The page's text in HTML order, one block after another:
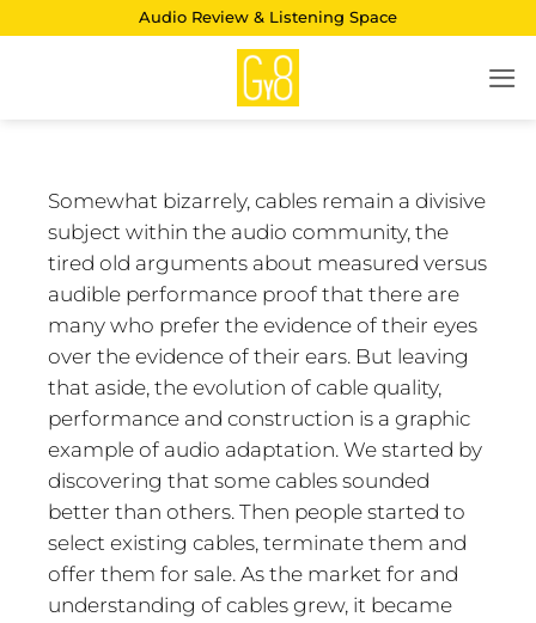
Audio Review & Listening Space
Somewhat bizarrely, cables remain a divisive
subject within the audio community, the
tired old arguments about measured versus
audible performance proof that there are
many who prefer the evidence of their eyes
over the evidence of their ears. But leaving
that aside, the evolution of cable quality,
performance and construction is a graphic
example of audio adaptation. We started by
discovering that some cables sounded
better than others. Then people started to
select existing cables, terminate them and
offer them for sale. As the market for and
understanding of cables grew, it became